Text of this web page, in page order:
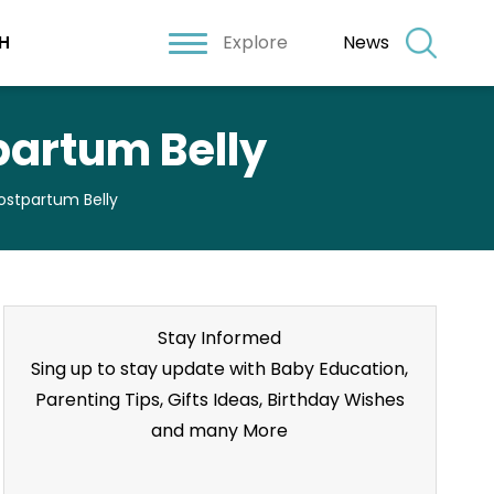
Explore News
Belly
Belly
Stay Informed
Sing up to stay update with Baby Education,
Parenting Tips, Gifts Ideas, Birthday Wishes
and many More